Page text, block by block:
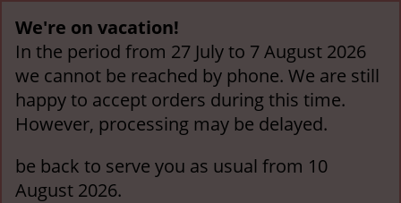
We're on vacation!
In the period from 27 July to 7 August 2026
we cannot be reached by phone. We are still
happy to accept orders during this time.
However, processing may be delayed.
be back to serve you as usual from 10
August 2026.